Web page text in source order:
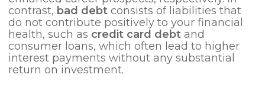
contrast, bad debtconsists of liabilities that
do not contribute positively to your financial
health, such as credit card debtand
consumer loans, which often lead to higher
interest payments without any substantial
return on investment.